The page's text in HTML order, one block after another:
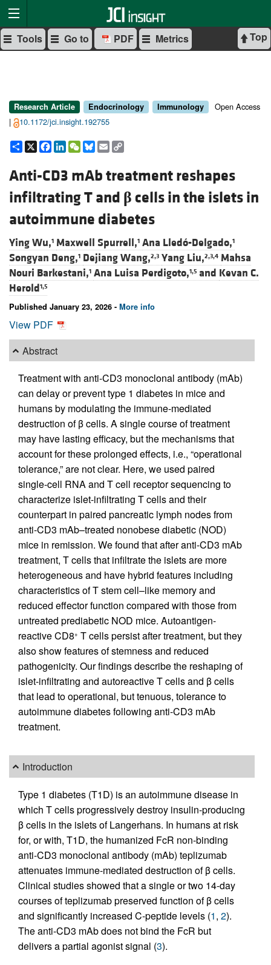
Top
Tools Go to PDF Metrics
Research Article Endocrinology Immunology
Open Access
|
10.1172/jci.insight.192755
Share
X Facebook
LinkedIn
WeChat
Bluesky
Email
Anti-CD3 mAb treatment reshapes
infiltrating T and β cells in the islets in
autoimmune diabetes
Ying Wu,1 Maxwell Spurrell,1 Ana Lledó-Delgado,1
Songyan Deng,1 Dejiang Wang,2,3 Yang Liu,2,3,4 Mahsa
Nouri Barkestani,1 Ana Luisa Perdigoto,1,5 and Kevan C.
Herold1,5
Published January 23, 2026 - More info
View PDF
Abstract
Treatment with anti-CD3 monoclonal antibody (mAb)
can delay or prevent type 1 diabetes in mice and
humans by modulating the immune-mediated
destruction of β cells. A single course of treatment
may have lasting efficacy, but the mechanisms that
account for these prolonged effects, i.e., “operational
tolerance,” are not clear. Here, we used paired
single-cell RNA and T cell receptor sequencing to
characterize islet-infiltrating T cells and their
counterpart in paired pancreatic lymph nodes from
anti-CD3 mAb–treated nonobese diabetic (NOD)
mice in remission. We found that after anti-CD3 mAb
treatment, T cells that infiltrate the islets are more
heterogeneous and have hybrid features including
characteristics of T stem cell–like memory and
reduced effector function compared with those from
untreated prediabetic NOD mice. Autoantigen-
reactive CD8+ T cells persist after treatment, but they
also show features of stemness and reduced
pathogenicity. Our findings describe the reshaping of
islet-infiltrating and autoreactive T cells and β cells
that lead to operational, but tenuous, tolerance to
autoimmune diabetes following anti-CD3 mAb
treatment.
Introduction
Type 1 diabetes (T1D) is an autoimmune disease in
which T cells progressively destroy insulin-producing
β cells in the islets of Langerhans. In humans at risk
for, or with, T1D, the humanized FcR non-binding
anti-CD3 monoclonal antibody (mAb) teplizumab
attenuates immune-mediated destruction of β cells.
Clinical studies showed that a single or two 14-day
courses of teplizumab preserved function of β cells
and significantly increased C-peptide levels (1, 2).
The anti-CD3 mAb does not bind the FcR but
delivers a partial agonist signal (3).